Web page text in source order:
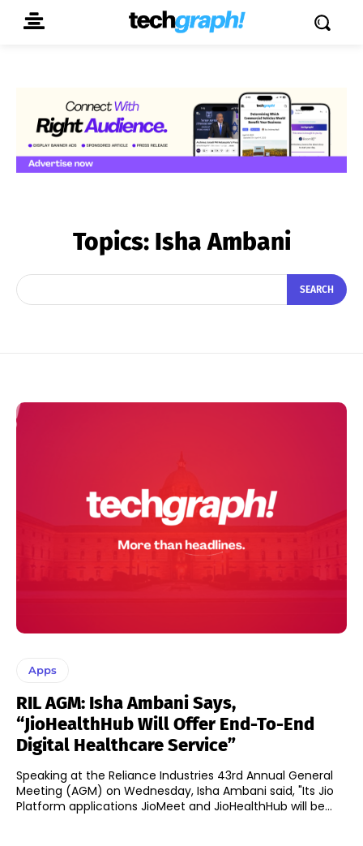
Topics: Isha Ambani
SEARCH
Apps
RIL AGM: Isha Ambani Says,
“JioHealthHub Will Offer End-To-End
Digital Healthcare Service”
Speaking at the Reliance Industries 43rd Annual General
Meeting (AGM) on Wednesday, Isha Ambani said, "Its Jio
Platform applications JioMeet and JioHealthHub will be...